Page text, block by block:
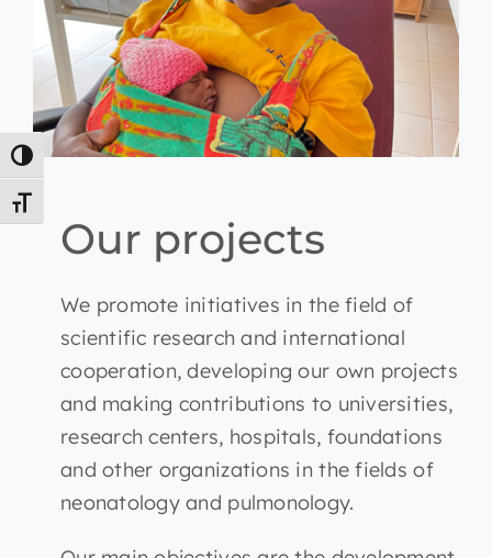
Toggle High Contrast
Toggle Font size
Our projects
We promote initiatives in the field of
scientific research and international
cooperation, developing our own projects
and making contributions to universities,
research centers, hospitals, foundations
and other organizations in the fields of
neonatology and pulmonology.